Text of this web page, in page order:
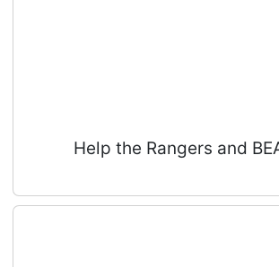
Help the Rangers and
Evening Meditation, Deep Rest